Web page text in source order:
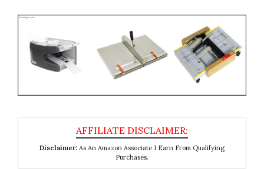
Disclaimer: As An Amazon Associate I Earn From Qualifying
Purchases.